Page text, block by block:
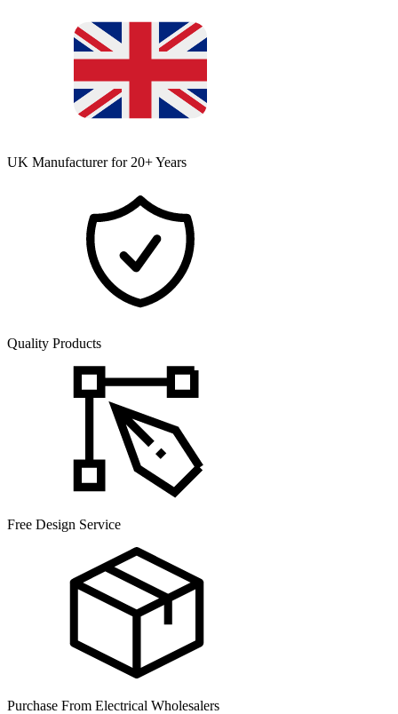
UK Manufacturer for 20+ Years
Quality Products
Free Design Service
Purchase From Electrical Wholesalers